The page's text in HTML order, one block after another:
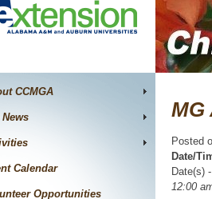
CCMGA
News
Calendar
Opportunities
MG
Posted
Date/
Date(s)
12:00